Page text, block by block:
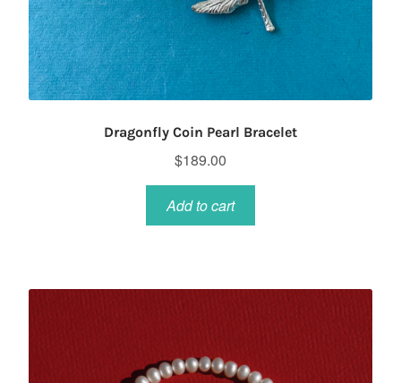
Dragonfly Coin Pearl Bracelet
$189.00
Add to cart